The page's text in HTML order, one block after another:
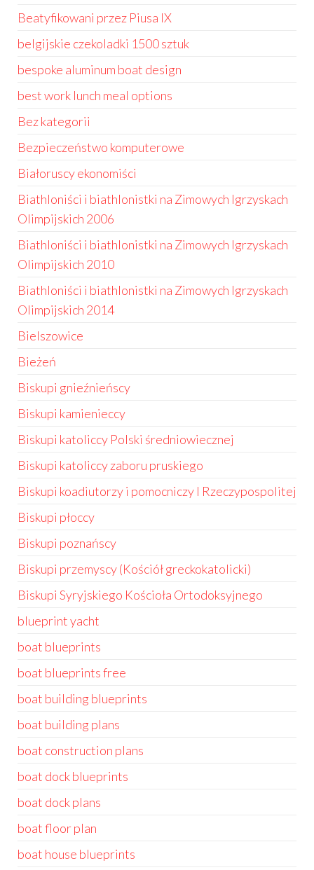
Beatyfikowani przez Piusa IX
belgijskie czekoladki 1500 sztuk
bespoke aluminum boat design
best work lunch meal options
Bez kategorii
Bezpieczeństwo komputerowe
Białoruscy ekonomiści
Biathloniści i biathlonistki na Zimowych Igrzyskach
Olimpijskich 2006
Biathloniści i biathlonistki na Zimowych Igrzyskach
Olimpijskich 2010
Biathloniści i biathlonistki na Zimowych Igrzyskach
Olimpijskich 2014
Bielszowice
Bieżeń
Biskupi gnieźnieńscy
Biskupi kamienieccy
Biskupi katoliccy Polski średniowiecznej
Biskupi katoliccy zaboru pruskiego
Biskupi koadiutorzy i pomocniczy I Rzeczypospolitej
Biskupi płoccy
Biskupi poznańscy
Biskupi przemyscy (Kościół greckokatolicki)
Biskupi Syryjskiego Kościoła Ortodoksyjnego
blueprint yacht
boat blueprints
boat blueprints free
boat building blueprints
boat building plans
boat construction plans
boat dock blueprints
boat dock plans
boat floor plan
boat house blueprints